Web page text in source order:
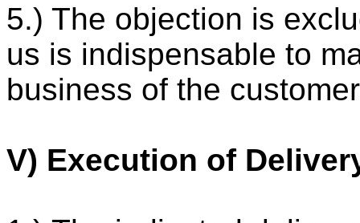
5.) The objection is
us is indispensable to
business of the
V) Execution of